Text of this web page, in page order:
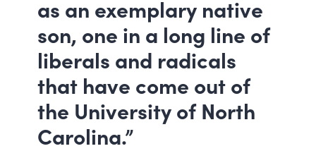
as an exemplary native
son, one in a long line of
liberals and radicals
that have come out of
the University of North
Carolina.”